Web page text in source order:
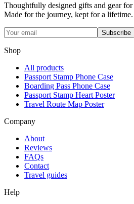
Thoughtfully designed gifts and gear
Made for the journey, kept for a lifetime.
Subscribe
Shop
All products
Passport Stamp Phone Case
Boarding Pass Phone Case
Passport Stamp Heart Poster
Travel Route Map Poster
Company
About
Reviews
FAQs
Contact
Travel guides
Help